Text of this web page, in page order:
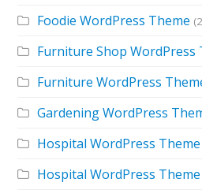
Foodie WordPress Theme
Furniture Shop WordPress
Furniture WordPress
Gardening WordPress
Hospital WordPress Theme
Hospital WordPress Theme